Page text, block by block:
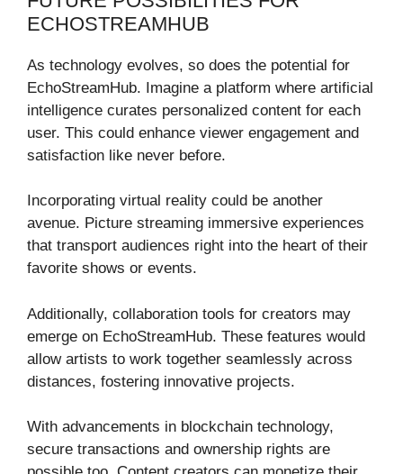
ECHOSTREAMHUB
As technology evolves, so does the potential for
EchoStreamHub. Imagine a platform where artificial
intelligence curates personalized content for each
user. This could enhance viewer engagement and
satisfaction like never before.
Incorporating virtual reality could be another
avenue. Picture streaming immersive experiences
that transport audiences right into the heart of their
favorite shows or events.
Additionally, collaboration tools for creators may
emerge on EchoStreamHub. These features would
allow artists to work together seamlessly across
distances, fostering innovative projects.
With advancements in blockchain technology,
secure transactions and ownership rights are